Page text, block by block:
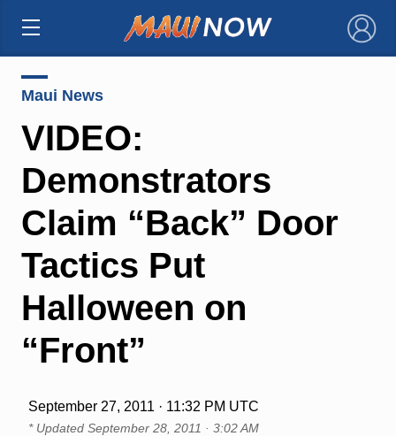
×
Maui News
VIDEO:
Demonstrators
Claim “Back” Door
Tactics Put
Halloween on
“Front”
September 27, 2011 · 11:32 PM UTC
* Updated September 28, 2011 · 3:02 AM